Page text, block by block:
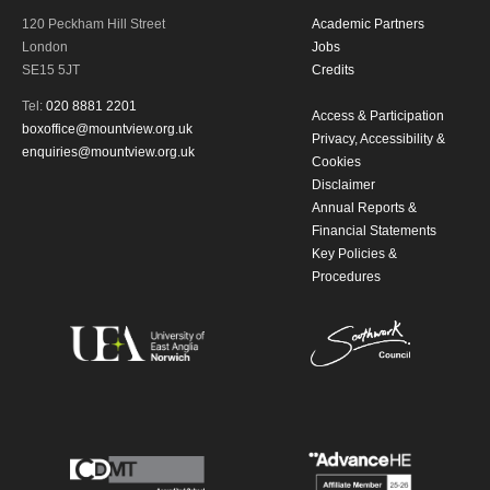
120 Peckham Hill Street
London
SE15 5JT
Tel: 020 8881 2201
boxoffice@mountview.org.uk
enquiries@mountview.org.uk
Academic Partners
Jobs
Credits
Access & Participation
Privacy, Accessibility &
Cookies
Disclaimer
Annual Reports &
Financial Statements
Key Policies &
Procedures
By submitting this form, you consent to
the collection, retention and use of your
personal information in accordance with
SIGNUP